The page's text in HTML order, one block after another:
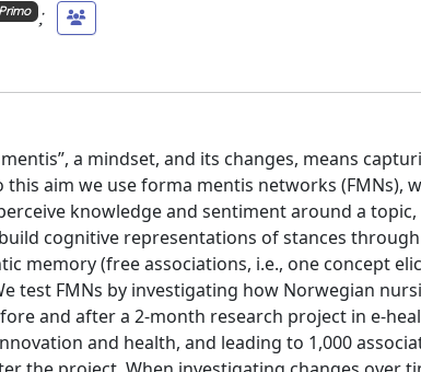
Primo
;
a mindset, and its changes, means
this aim we use forma mentis networks (FMNs),
knowledge and sentiment around a
cognitive representations of stances
memory (free associations, i.e., one concept
test FMNs by investigating how Norwegian
and after a 2-month research project in e-
and health, and leading to 1,000